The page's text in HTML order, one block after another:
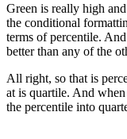
Green is really high
the conditional
terms of percentile.
better than any of the
All right, so that is
at is quartile. And
the percentile into